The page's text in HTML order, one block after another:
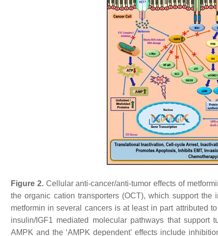
Figure 2.Cellular anti-cancer/anti-tumor effects of
the organic cation transporters (OCT), which support
metformin in several cancers is at least in part attributed
insulin/IGF1 mediated molecular pathways that support
AMPK and the ‘AMPK dependent’ effects include